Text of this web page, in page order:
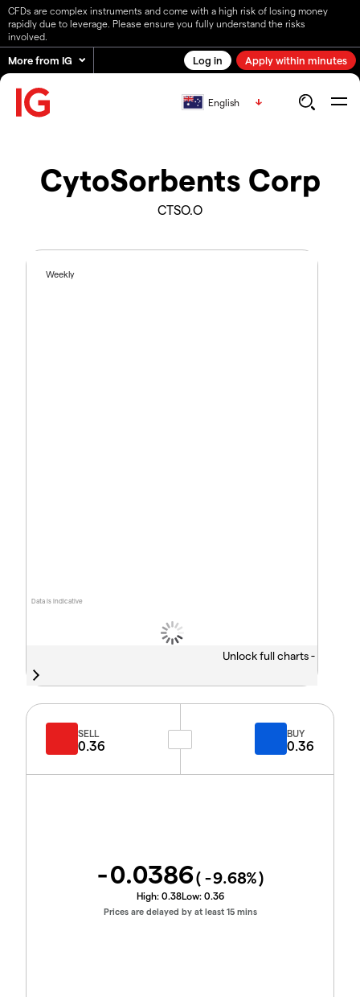
CFDs are complex instruments and come with a high risk of losing money
rapidly due to leverage. Please ensure you fully understand the risks
involved.
More from IG Log in Apply within minutes
English
CytoSorbents Corp
CTSO.O
Data is indicative
Weekly
Unlock full charts -
SELL
0.36
BUY
0.36
-0.0386( -9.68%)
High: 0.38Low: 0.36
Prices are delayed by at least 15 mins